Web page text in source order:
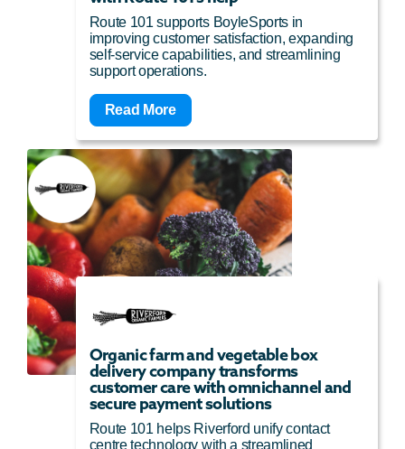
Route 101 supports BoyleSports in
improving customer satisfaction, expanding
self-service capabilities, and streamlining
support operations.
Read More
Organic farm and vegetable box
delivery company transforms
customer care with omnichannel and
secure payment solutions
Route 101 helps Riverford unify contact
centre technology with a streamlined